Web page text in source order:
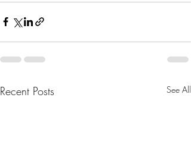
Recent Posts See All